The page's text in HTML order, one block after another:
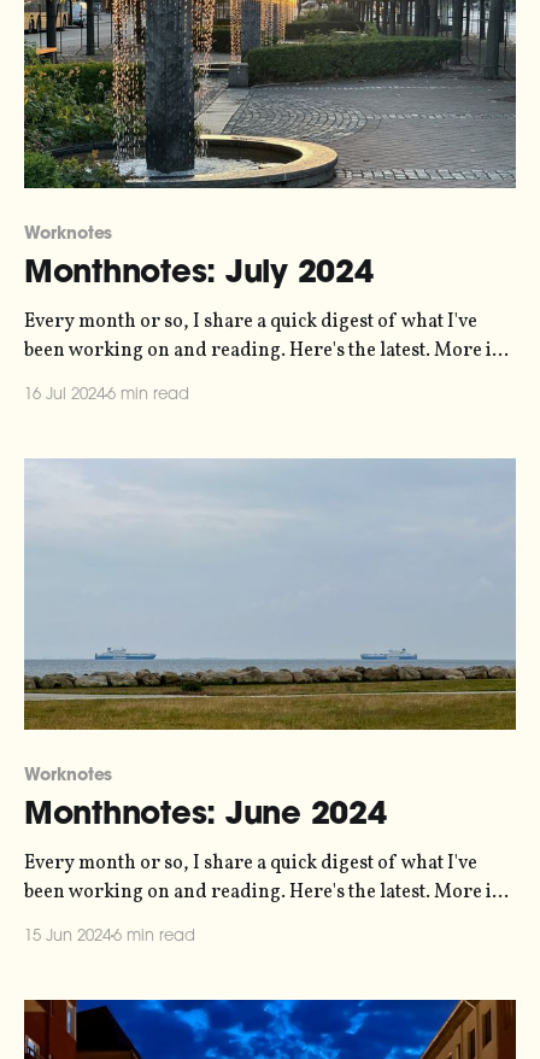
Worknotes
Monthnotes: July 2024
Every month or so, I share a quick digest of what I've
been working on and reading. Here's the latest. More in
16 Jul 20246 min read
Worknotes
Monthnotes: June 2024
Every month or so, I share a quick digest of what I've
been working on and reading. Here's the latest. More in
somehow got myself into a situation where I'm
15 Jun 20246 min read